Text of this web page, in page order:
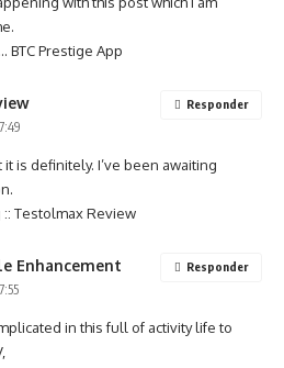
BTC Prestige App
is definitely. I’ve been awaiting
Testolmax Review
Responder
Enhancement
in this full of activity life to
Responder